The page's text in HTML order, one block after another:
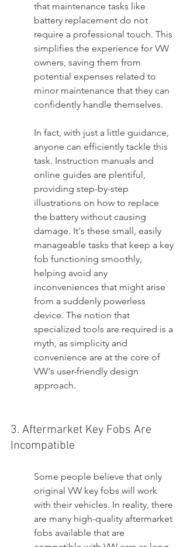
that maintenance tasks like
battery replacement do not
require a professional touch. This
simplifies the experience for VW
owners, saving them from
potential expenses related to
minor maintenance that they can
confidently handle themselves.
In fact, with just a little guidance,
anyone can efficiently tackle this
task. Instruction manuals and
online guides are plentiful,
providing step-by-step
illustrations on how to replace
the battery without causing
damage. It's these small, easily
manageable tasks that keep a key
fob functioning smoothly,
helping avoid any
inconveniences that might arise
from a suddenly powerless
device. The notion that
specialized tools are required is a
myth, as simplicity and
convenience are at the core of
VW's user-friendly design
approach.
3. Aftermarket Key Fobs Are
Incompatible
Some people believe that only
original VW key fobs will work
with their vehicles. In reality, there
are many high-quality aftermarket
fobs available that are